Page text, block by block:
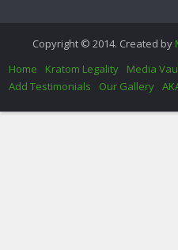
Copyright © 2014. Created by
Home
Kratom Legality Media
Add Testimonials
Our Gallery